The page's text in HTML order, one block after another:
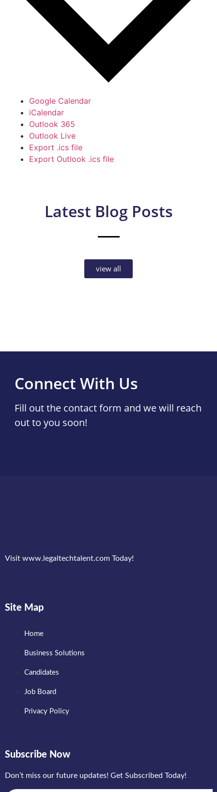
Google Calendar
iCalendar
Outlook 365
Outlook Live
Export .ics file
Export Outlook .ics file
Latest Blog Posts
view all
Connect With Us
Fill out the contact form and we will reach
out to you soon!
Visit www.legaltechtalent.com Today!
Site Map
Home
Business Solutions
Candidates
Job Board
Privacy Policy
Subscribe Now
Don’t miss our future updates! Get Subscribed Today!